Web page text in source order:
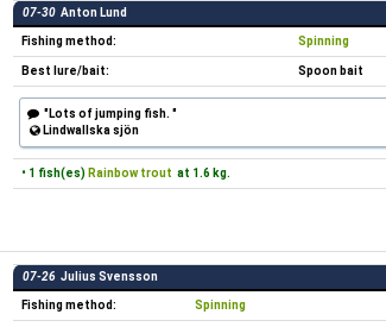
07-30 Anton Lund
Fishing method: Spinning
Best lure/bait: Spoon bait
"Lots of jumping fish. "
Lindwallska sjön
• 1 fish(es) Rainbow trout at 1.6 kg.
07-26 Julius Svensson
Fishing method: Spinning